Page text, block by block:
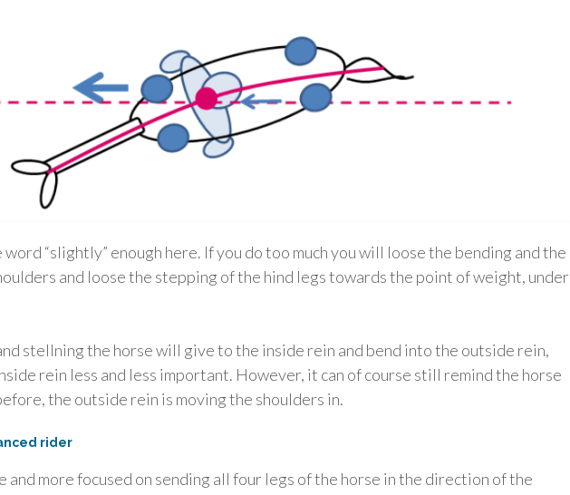
word “slightly” enough here. If you do too much you will loose the bending and the
and loose the stepping of the hind legs towards the point of weight, under
stellning the horse will give to the inside rein and bend into the outside rein,
rein less and less important. However, it can of course still remind the horse
the outside rein is moving the shoulders in.
rider
and more focused on sending all four legs of the horse in the direction of the